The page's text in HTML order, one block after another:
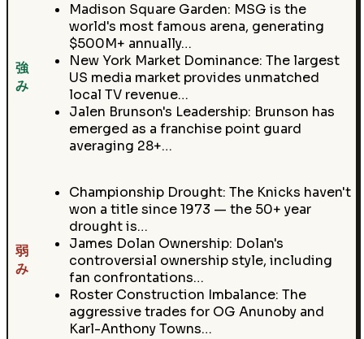
強
み
Madison Square Garden: MSG is the
world's most famous arena, generating
$500M+ annually…
New York Market Dominance: The largest
US media market provides unmatched
local TV revenue…
Jalen Brunson's Leadership: Brunson has
emerged as a franchise point guard
averaging 28+…
弱
み
Championship Drought: The Knicks haven't
won a title since 1973 — the 50+ year
drought is…
James Dolan Ownership: Dolan's
controversial ownership style, including
fan confrontations…
Roster Construction Imbalance: The
aggressive trades for OG Anunoby and
Karl-Anthony Towns…